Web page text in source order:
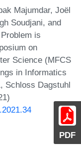
PDF
Majumdar, Joël
Soudjani, and
is
on
Science (MFCS
in Informatics
Schloss Dagstuhl